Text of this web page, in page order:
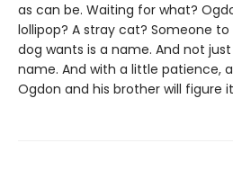
as can be. Waiting for what?
lollipop? A stray cat? Someone
dog wants is a name. And not
name. And with a little patience,
Ogdon and his brother will figure